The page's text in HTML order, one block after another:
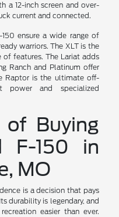
a 12-inch screen and over-
current and connected.
ensure a wide range of
warriors. The XLT is the
features. The Lariat adds
Ranch and Platinum offer
Raptor is the ultimate off-
power and specialized
of Buying
F-150 in
MO
is a decision that pays
durability is legendary, and
easier than ever.